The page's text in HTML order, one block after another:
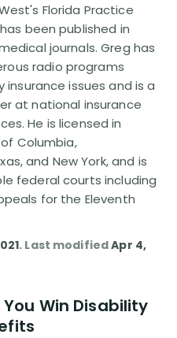
Florida Practice
been published in
journals. Greg has
radio programs
insurance issues and is a
at national insurance
He is licensed in
Columbia,
and New York, and is
federal courts including
for the Eleventh
. Last modifiedApr 4,
Win Disability